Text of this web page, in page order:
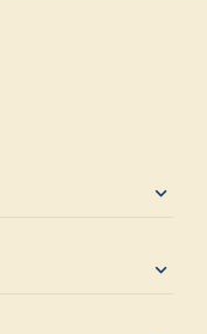
expand_more
expand_more